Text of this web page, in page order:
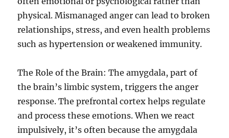
physical. Mismanaged anger can lead to broken
relationships, stress, and even health problems
such as hypertension or weakened immunity.
The Role of the Brain: The amygdala, part of
the brain’s limbic system, triggers the anger
response. The prefrontal cortex helps regulate
and process these emotions. When we react
impulsively, it’s often because the amygdala